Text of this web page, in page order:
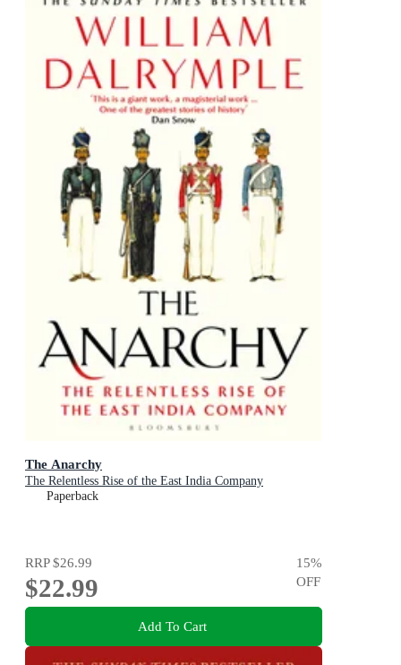
The Anarchy
The Relentless Rise of the East India Company
Paperback
RRP$26.99
$22.99
15%
OFF
Add To Cart